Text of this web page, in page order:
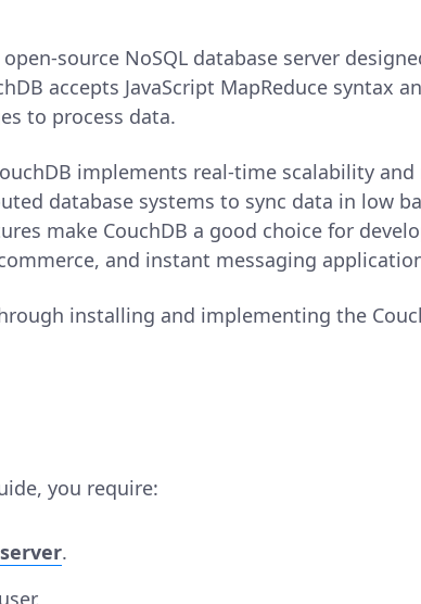
source NoSQL database server
accepts JavaScript MapReduce syntax
to process data.
implements real-time scalability
database systems to sync data in low
make CouchDB a good choice for
and instant messaging
installing and implementing the
you require:
.
user.